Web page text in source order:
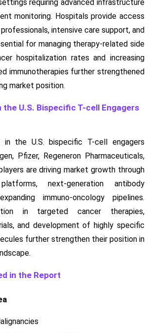
requiring advanced infrastructure
monitoring. Hospitals provide access
intensive care support, and
for managing therapy-related side
hospitalization rates and increasing
immunotherapies further strengthened
market position.
the U.S. Bispecific T-cell Engagers
in the U.S. bispecific T-cell engagers
Pfizer, Regeneron Pharmaceuticals,
are driving market growth through
next-generation antibody
immuno-oncology pipelines.
in targeted cancer therapies,
and development of highly specific
further strengthen their position in
in the Report